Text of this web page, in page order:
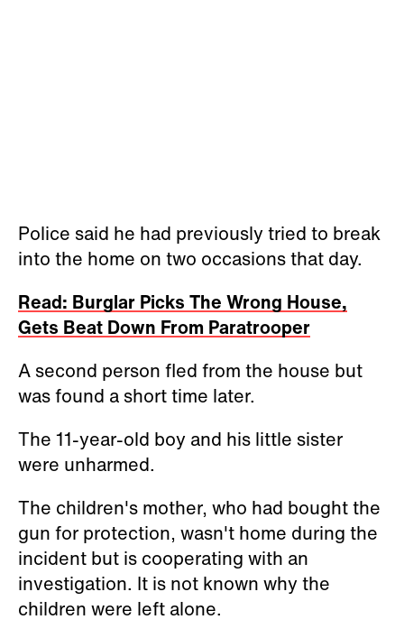
Police said he had previously tried to break
into the home on two occasions that day.
Read: Burglar Picks The Wrong House,
Gets Beat Down From Paratrooper
A second person fled from the house but
was found a short time later.
The 11-year-old boy and his little sister
were unharmed.
The children's mother, who had bought the
gun for protection, wasn't home during the
incident but is cooperating with an
investigation. It is not known why the
children were left alone.